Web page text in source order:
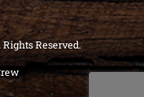
Reserved.